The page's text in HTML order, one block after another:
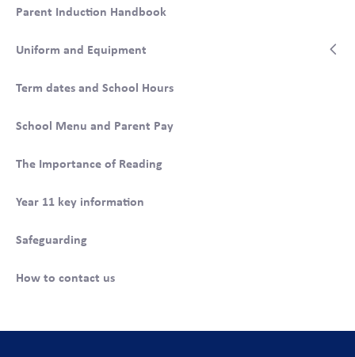
Parent Induction Handbook
Uniform and Equipment
Term dates and School Hours
School Menu and Parent Pay
The Importance of Reading
Year 11 key information
Safeguarding
How to contact us
equipment or uniform is checked each day. This ensures